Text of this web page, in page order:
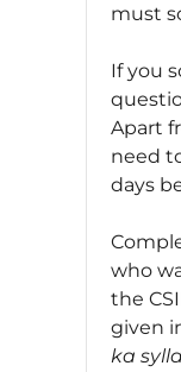
must
If you
Apart
need
days
who
the
given
ka